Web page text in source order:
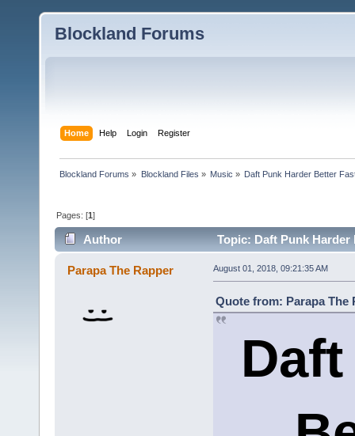
Blockland Forums
Home Help Login Register
Blockland Forums » Blockland Files » Music » Daft Punk Harder Better
Pages: [1]
Author Topic: Daft Punk
Parapa The Rapper August 01, 2018, 09:21:35 AM
Quote from: Parapa The